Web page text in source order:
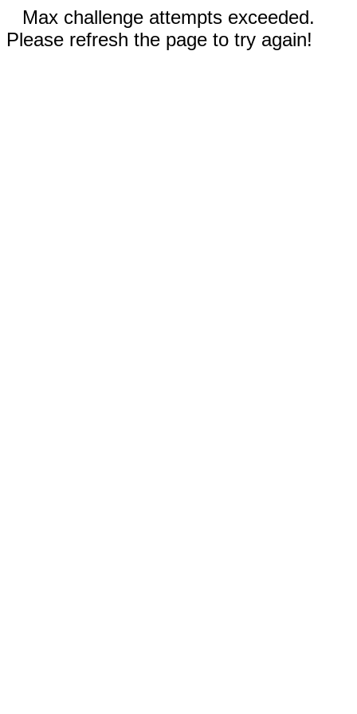
Max challenge attempts exceeded.
Please refresh the page to try again!